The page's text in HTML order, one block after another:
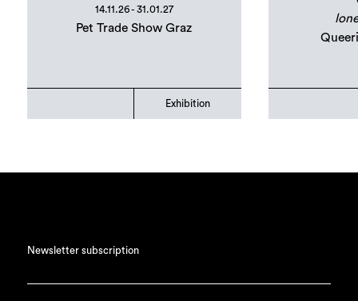
14.11.26 - 31.01.27
Pet Trade Show Graz
Exhibition
Newsletter subscription